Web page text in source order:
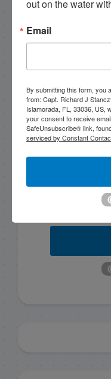
Email
marketing emails
79851 Overseas
consent to receive
SafeUnsubscribe®
Emails are
out on the water
Email
By submitting this form, you
from: Capt. Richard J
Islamorada, FL, 33036, US,
your consent to receive
SafeUnsubscribe® link,
serviced by Constant